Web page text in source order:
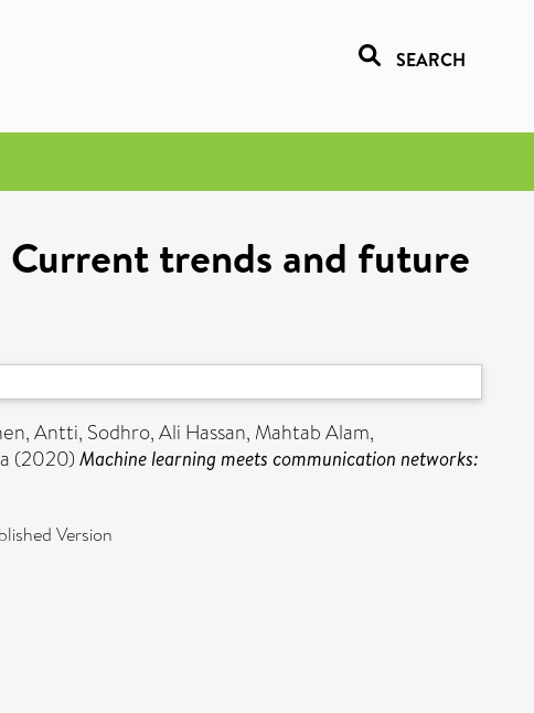
SEARCH
trends and future
Antti, Sodhro, Ali Hassan, Mahtab Alam,
(2020) Machine learning meets communication networks:
Version